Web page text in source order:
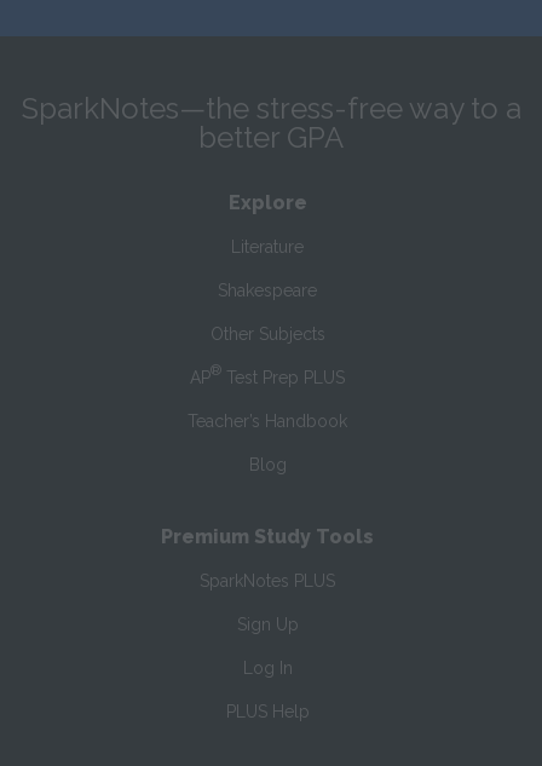
SparkNotes—the stress-free way to a
better GPA
Explore
Literature
Shakespeare
Other Subjects
AP® Test Prep PLUS
Teacher’s Handbook
Blog
Premium Study Tools
SparkNotes PLUS
Sign Up
Log In
PLUS Help